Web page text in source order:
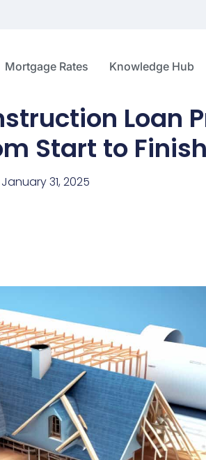
Mortgage Rates Knowledge Hub
Loan
Start to Finish
January 31, 2025